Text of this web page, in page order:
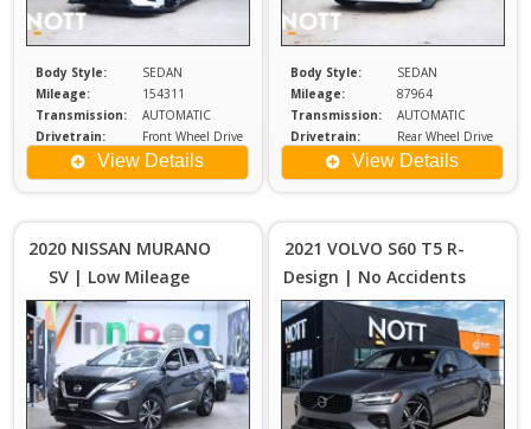
Body Style:
SEDAN
Mileage:
154311
Transmission:
AUTOMATIC
Drivetrain:
Front Wheel Drive
Engine:
3.5
View Details
Body Style:
SEDAN
Mileage:
87964
Transmission:
AUTOMATIC
Drivetrain:
Rear Wheel Drive
Exterior Color:
WHITE
View Details
2020 NISSAN MURANO
SV | Low Mileage
Price :
Plus
2021 VOLVO S60 T5 R-
Design | No Accidents
| New Tires
Price :